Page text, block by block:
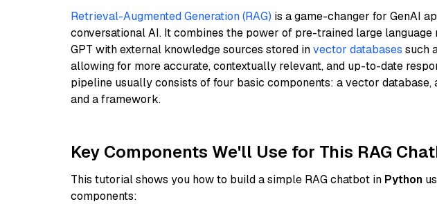
Retrieval-Augmented Generation (RAG) is a game-changer for GenAI
conversational AI. It combines the power of pre-trained large language
GPT with external knowledge sources stored invector databases such
allowing for more accurate, contextually relevant, and up-to-date
pipeline usually consists of four basic components: a vector database,
and a framework.
Key Components We'll Use for This RAG
This tutorial shows you how to build a simple RAG chatbot in Python
components: